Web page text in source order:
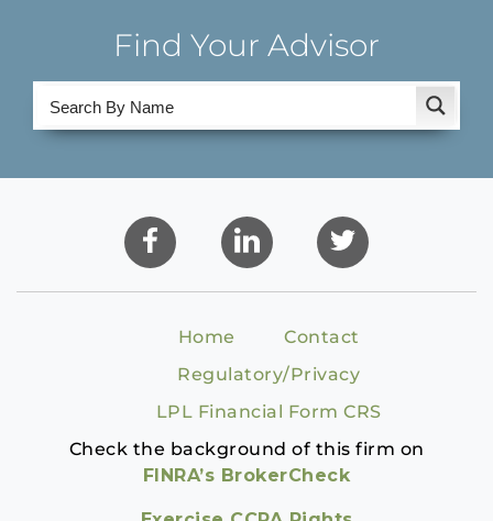
Find Your Advisor
Home
Contact
Regulatory/Privacy
LPL Financial Form CRS
Check the background of this firm on
FINRA’s BrokerCheck